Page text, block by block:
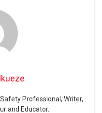
Professional, Writer,
and Educator.